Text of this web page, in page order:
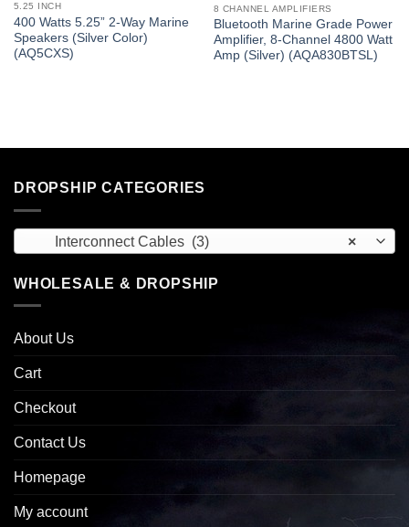
5.25 INCH
400 Watts 5.25” 2-Way Marine
Speakers (Silver Color)
(AQ5CXS)
8 CHANNEL AMPLIFIERS
Bluetooth Marine Grade Power
Amplifier, 8-Channel 4800 Watt
Amp (Silver) (AQA830BTSL)
DROPSHIP CATEGORIES
×
Interconnect Cables (3)
WHOLESALE & DROPSHIP
About Us
Cart
Checkout
Contact Us
Homepage
My account